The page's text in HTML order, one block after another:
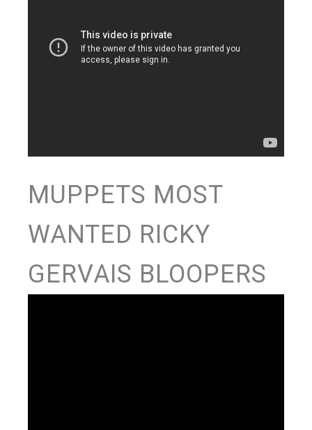
MUPPETS MOST
WANTED RICKY
GERVAIS BLOOPERS